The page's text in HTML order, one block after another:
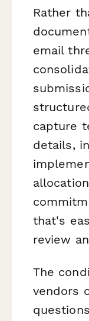
Rather
email
capture
details,
that's
review
The
vendors